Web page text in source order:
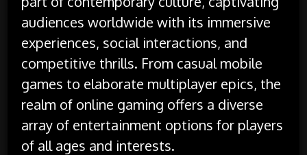
audiences worldwide with its immersive
experiences, social interactions, and
competitive thrills. From casual mobile
games to elaborate multiplayer epics, the
realm of online gaming offers a diverse
array of entertainment options for players
of all ages and interests.